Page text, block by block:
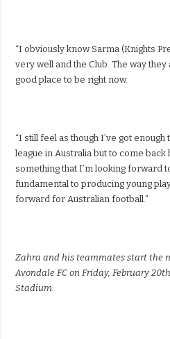
“I obviously know Sarma (Knights
very well and the Club. The way
good place to be right now.
“I still feel as though I’ve got
league in Australia but to come
something that I’m looking forward
fundamental to producing young
forward for Australian football.”
Zahra and his teammates start the
Avondale FC on Friday, February
Stadium.